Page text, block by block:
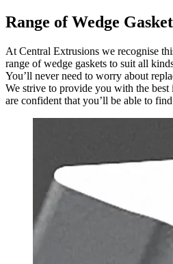
Range of Wedge
At Central Extrusions we recognise
range of wedge gaskets to suit all
You’ll never need to worry about
We strive to provide you with the
are confident that you’ll be able to